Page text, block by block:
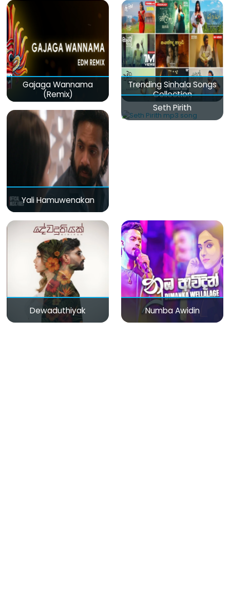
Gajaga Wannama
(Remix)
Trending Sinhala Songs
Collection
Yali Hamuwenakan
Seth Pirith
Dewaduthiyak Numba Awidin